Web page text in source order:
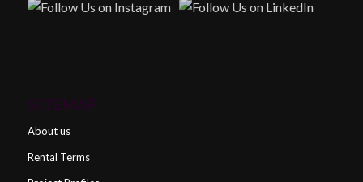
About us
Rental Terms